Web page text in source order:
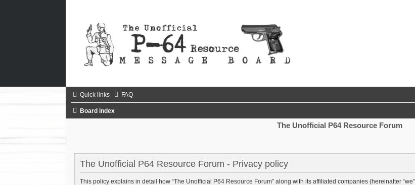
Quick links FAQ
Board index
The Unofficial P64 Resource Forum
The Unofficial P64 Resource Forum - Privacy policy
This policy explains in detail how “The Unofficial P64 Resource Forum” along with its affiliated companies (hereinafter